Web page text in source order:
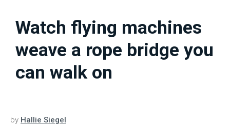
Watch flying machines
weave a rope bridge you
can walk on
by Hallie Siegel